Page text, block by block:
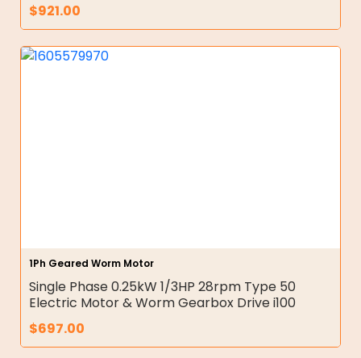
$921.00
1Ph Geared Worm Motor
Single Phase 0.25kW 1/3HP 28rpm Type 50
Electric Motor & Worm Gearbox Drive i100
$697.00